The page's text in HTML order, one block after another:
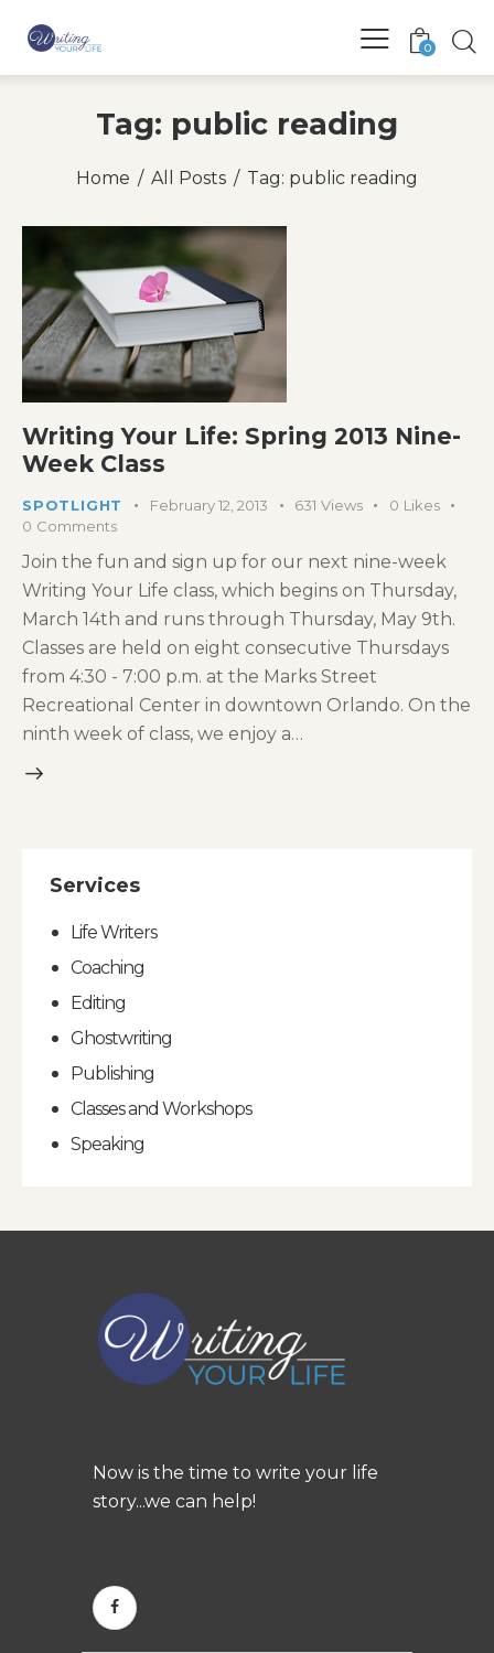
0
Tag: public reading
Home All Posts Tag: public reading
Writing Your Life: Spring 2013 Nine-
Week Class
SPOTLIGHT February 12, 2013 631 Views 0 Likes
0 Comments
Join the fun and sign up for our next nine-week
Writing Your Life class, which begins on Thursday,
March 14th and runs through Thursday, May 9th.
Classes are held on eight consecutive Thursdays
from 4:30 - 7:00 p.m. at the Marks Street
Recreational Center in downtown Orlando. On the
ninth week of class, we enjoy a…
Services
Life Writers
Coaching
Editing
Ghostwriting
Publishing
Classes and Workshops
Speaking
Now is the time to write your life
story...we can help!